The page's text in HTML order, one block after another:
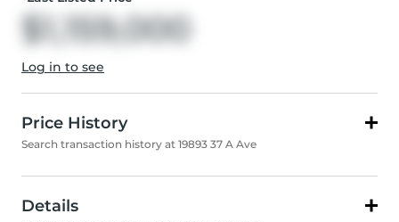
$1,159,000
Log in to see
Price History
Search transaction history at 19893 37 A Ave
Details